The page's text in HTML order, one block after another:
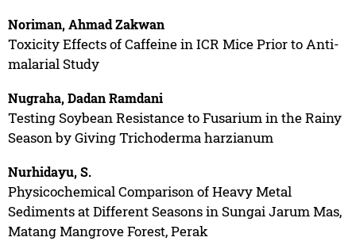
Noriman, Ahmad Zakwan
Toxicity Effects of Caffeine in ICR Mice Prior to Anti-
malarial Study
Nugraha, Dadan Ramdani
Testing Soybean Resistance to Fusarium in the Rainy
Season by Giving Trichoderma harzianum
Nurhidayu, S.
Physicochemical Comparison of Heavy Metal
Sediments at Different Seasons in Sungai Jarum Mas,
Matang Mangrove Forest, Perak